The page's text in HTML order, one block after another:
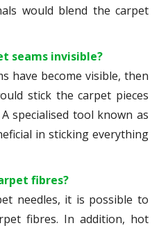
would blend the carpet
seams invisible?
have become visible, then
stick the carpet pieces
specialised tool known as
in sticking everything
fibres?
needles, it is possible to
fibres. In addition, hot